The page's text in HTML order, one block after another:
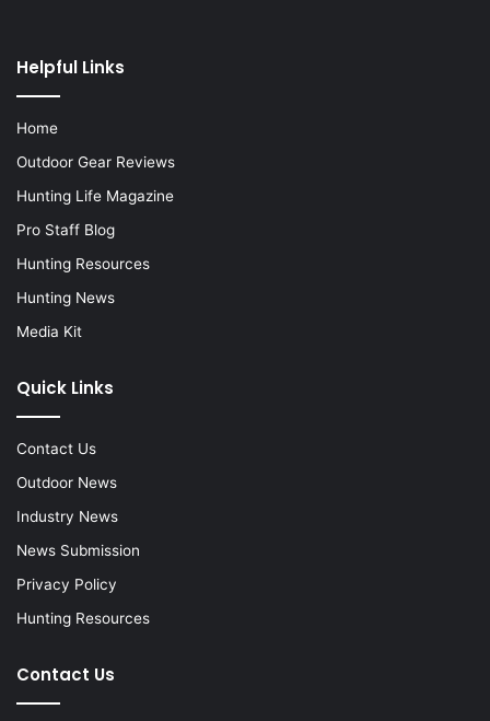
Helpful Links
Home
Outdoor Gear Reviews
Hunting Life Magazine
Pro Staff Blog
Hunting Resources
Hunting News
Media Kit
Quick Links
Contact Us
Outdoor News
Industry News
News Submission
Privacy Policy
Hunting Resources
Contact Us